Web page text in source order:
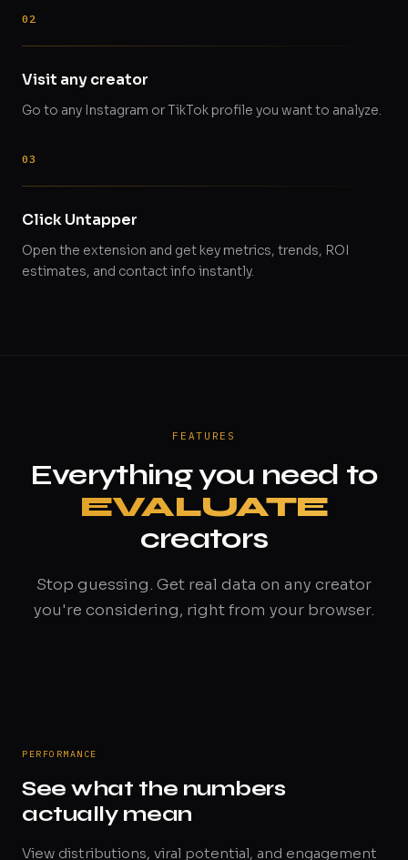
Visit any creator
Go to any Instagram or TikTok profile you want to analyze.
Click Untapper
Open the extension and get key metrics, trends, ROI
estimates, and contact info instantly.
FEATURES
Everything you need to
EVALUATE
creators
Stop guessing. Get real data on any creator
you're considering, right from your browser.
PERFORMANCE
See what the numbers
actually mean
View distributions, viral potential, and engagement